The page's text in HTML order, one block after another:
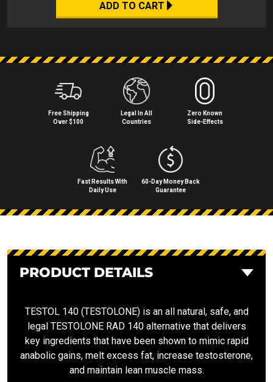
ADD TO CART
Free Shipping
Over $100
Legal In All
Countries
Zero Known
Side⁠-⁠Effects
Fast Results With
Daily Use
60-Day Money Back
Guarantee
PRODUCT DETAILS
TESTOL 140 (TESTOLONE) is an all natural, safe, and
legal TESTOLONE RAD 140 alternative that delivers
key ingredients that have been shown to mimic rapid
anabolic gains, melt excess fat, increase testosterone,
and maintain lean muscle mass.